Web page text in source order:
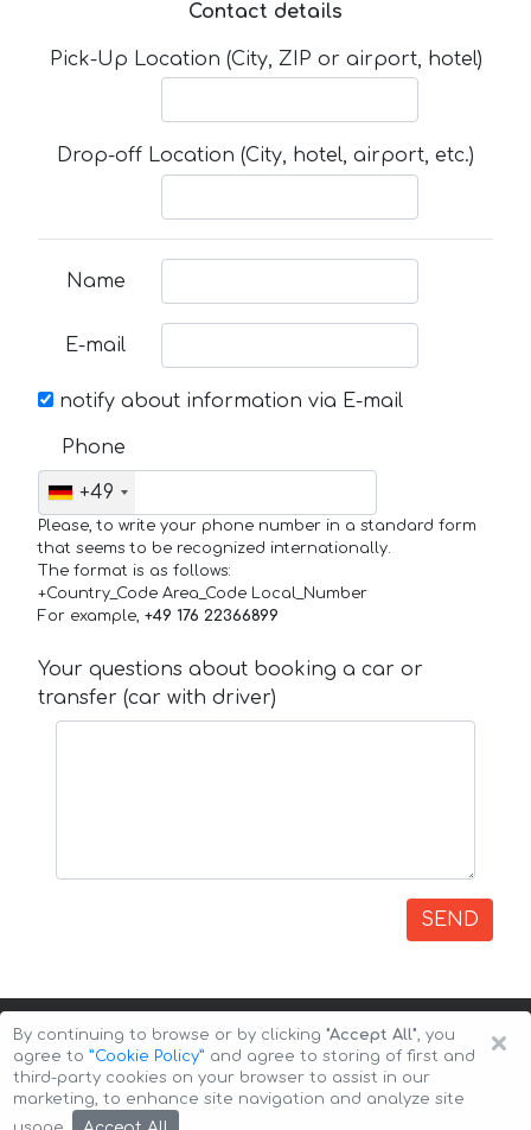
Contact details
Pick-Up Location (City, ZIP or airport, hotel)
Drop-off Location (City, hotel, airport, etc.)
Name
E-mail
notify about information via E-mail
Phone
+49
Please, to write your phone number in a standard form
that seems to be recognized internationally.
The format is as follows:
+Country_Code Area_Code Local_Number
For example, +49 176 22366899
Your questions about booking a car or
transfer (car with driver)
SEND
Copyright © 2026 Auto-Arenda
×
By continuing to browse or by clicking "Accept All", you
agree to ”Cookie Policy” and agree to storing of first and
third-party cookies on your browser to assist in our
marketing, to enhance site navigation and analyze site